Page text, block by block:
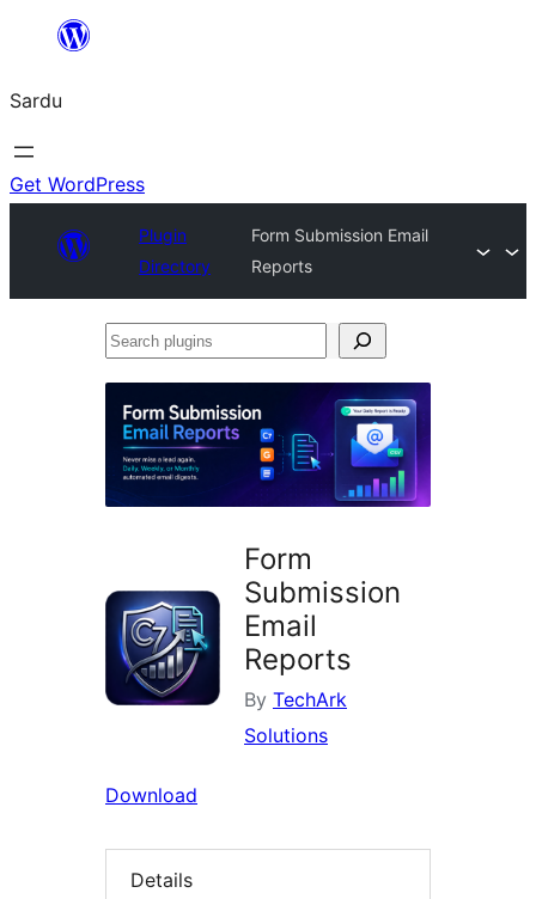
content
Sardu
Get WordPress
Plugin
Directory
Form Submission Email
Reports
Search
Form
Submission
Email
Reports
By TechArk
Solutions
Download
Details